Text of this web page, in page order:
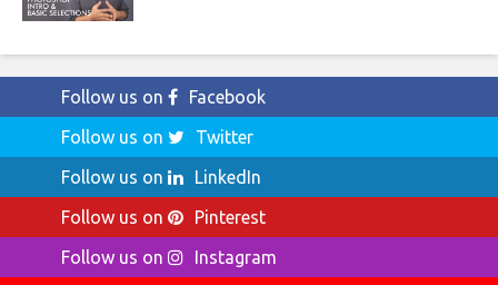
Follow us on
Facebook
Follow us on
Twitter
Follow us on
LinkedIn
Follow us on
Pinterest
Follow us on
Instagram